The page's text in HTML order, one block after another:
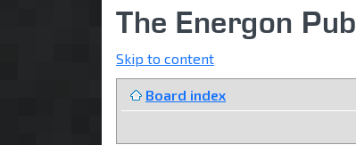
The Energon Pub
Skip to content
Board index